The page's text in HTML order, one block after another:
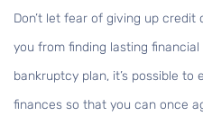
Don’t let fear of giving up
you from finding lasting
bankruptcy plan, it’s possible
finances so that you can once